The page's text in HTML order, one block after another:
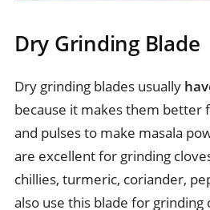
Dry Grinding Blade
Dry grinding blades usually
because it makes them better
and pulses to make masala
are excellent for grinding
chillies, turmeric, coriander,
also use this blade for grinding